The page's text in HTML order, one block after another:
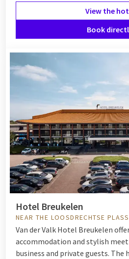
View the
Book
Hotel Breukelen
NEAR THE LOOSDRECHTSE
Van der Valk Hotel Breukelen
accommodation and stylish
business and private guests.